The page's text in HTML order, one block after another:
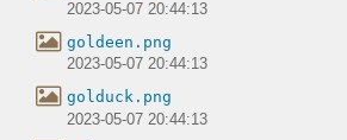
2023-05-07 20:44:13
goldeen.png
2023-05-07 20:44:13
golduck.png
2023-05-07 20:44:13